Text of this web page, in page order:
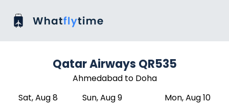
Qatar Airways QR535
Ahmedabad to Doha
Sat, Aug 8
Sun, Aug 9 Mon, Aug 10